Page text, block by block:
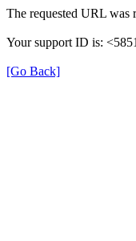
The requested URL was
Your support ID is:
[Go Back]